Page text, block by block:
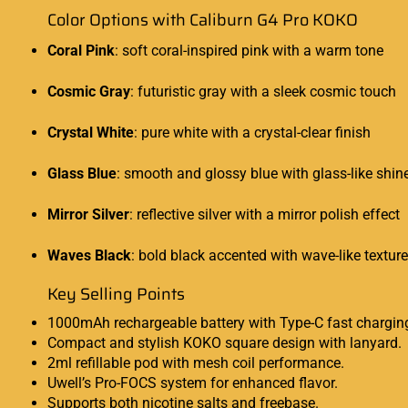
Color Options with Caliburn G4 Pro KOKO
Coral Pink: soft coral-inspired pink with a warm tone
Cosmic Gray: futuristic gray with a sleek cosmic touch
Crystal White: pure white with a crystal-clear finish
Glass Blue: smooth and glossy blue with glass-like
Mirror Silver: reflective silver with a mirror polish effect
Waves Black: bold black accented with wave-like texture
Key Selling Points
1000mAh rechargeable battery with Type-C fast
Compact and stylish KOKO square design with lanyard.
2ml refillable pod with mesh coil performance.
Uwell’s Pro-FOCS system for enhanced flavor.
Supports both nicotine salts and freebase.